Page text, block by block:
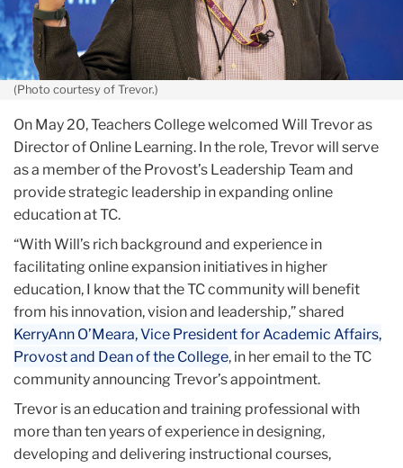
Trevor
(Photo courtesy of Trevor.)
On May 20, Teachers College welcomed Will Trevor as
Director of Online Learning. In the role, Trevor will serve
as a member of the Provost’s Leadership Team and
provide strategic leadership in expanding online
education at TC.
“With Will’s rich background and experience in
facilitating online expansion initiatives in higher
education, I know that the TC community will benefit
from his innovation, vision and leadership,” shared
KerryAnn O’Meara, Vice President for Academic Affairs,
Provost and Dean of the College, in her email to the TC
community announcing Trevor’s appointment.
Trevor is an education and training professional with
more than ten years of experience in designing,
developing and delivering instructional courses,